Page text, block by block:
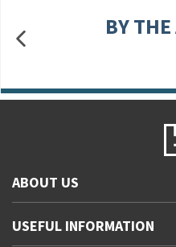
BY
ABOUT US
Accessibility
USEFUL INFORMATION